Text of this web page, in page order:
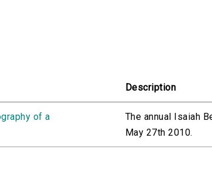
Description
of a
The annual Isaiah
May 27th 2010.